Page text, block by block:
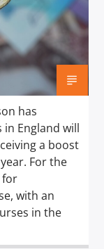
has
England will
a boost
For the
for
with an
in the